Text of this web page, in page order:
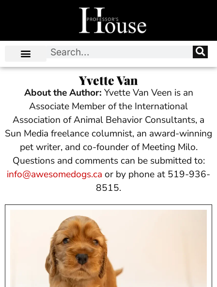
Yvette Van
About the Author: Yvette Van Veen is an
Associate Member of the International
Association of Animal Behavior Consultants, a
Sun Media freelance columnist, an award-winning
pet writer, and co-founder of Meeting Milo.
Questions and comments can be submitted to:
info@awesomedogs.ca or by phone at 519-936-
8515.